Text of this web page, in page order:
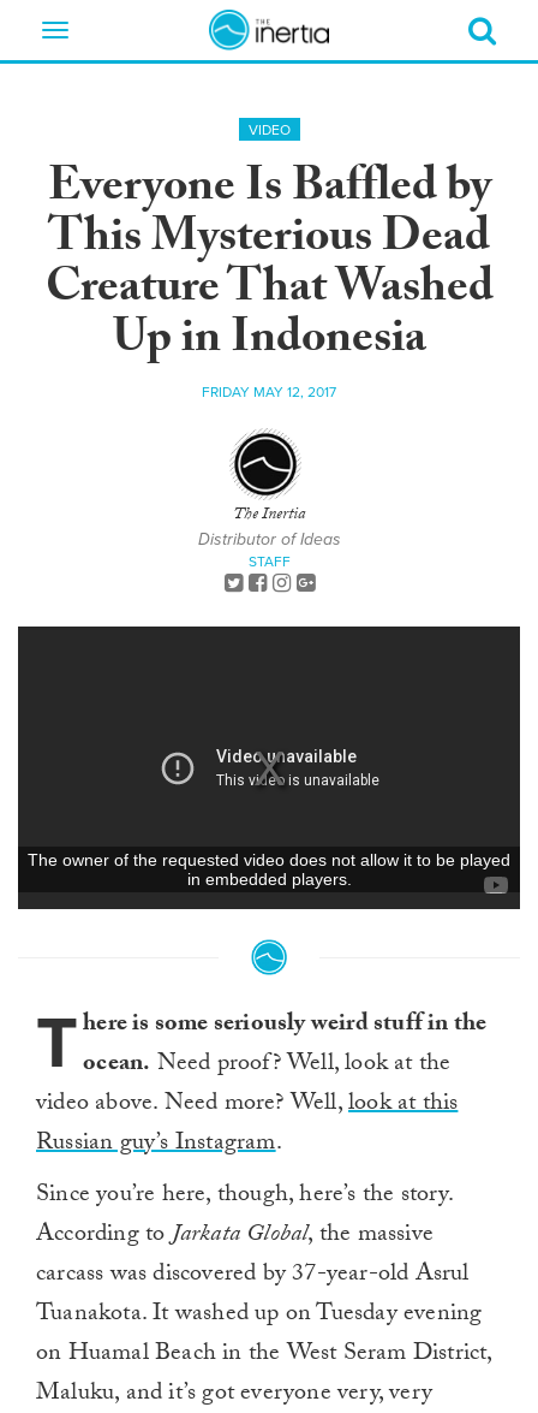
Toggle
VIDEO
Everyone Is Baffled by
This Mysterious Dead
Creature That Washed
Up in Indonesia
FRIDAY MAY 12, 2017
The Inertia
Distributor of Ideas
STAFF
There is some seriously weird stuff in the
ocean. Need proof? Well, look at the
video above. Need more? Well,look at this
Russian guy’s Instagram.
Since you’re here, though, here’s the story.
According toJarkata Global, the massive
carcass was discovered by 37-year-old Asrul
Tuanakota. It washed up on Tuesday evening
on Huamal Beach in the West Seram District,
Maluku, and it’s got everyone very, very